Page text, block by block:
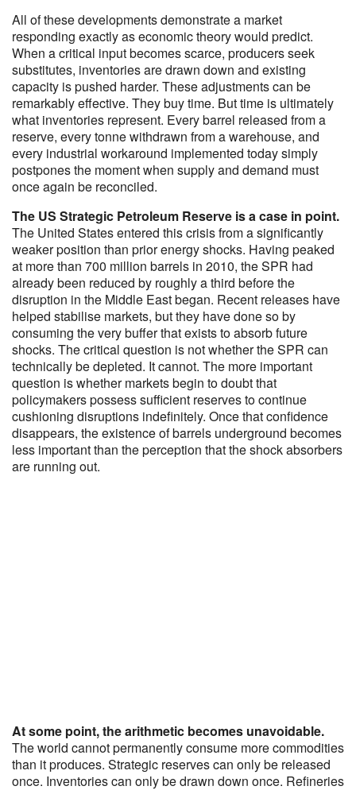
All of these developments demonstrate a market
responding exactly as economic theory would predict.
When a critical input becomes scarce, producers seek
substitutes, inventories are drawn down and existing
capacity is pushed harder. These adjustments can be
remarkably effective. They buy time. But time is ultimately
what inventories represent. Every barrel released from a
reserve, every tonne withdrawn from a warehouse, and
every industrial workaround implemented today simply
postpones the moment when supply and demand must
once again be reconciled.
The US Strategic Petroleum Reserve is a case in point.
The United States entered this crisis from a significantly
weaker position than prior energy shocks. Having peaked
at more than 700 million barrels in 2010, the SPR had
already been reduced by roughly a third before the
disruption in the Middle East began. Recent releases have
helped stabilise markets, but they have done so by
consuming the very buffer that exists to absorb future
shocks. The critical question is not whether the SPR can
technically be depleted. It cannot. The more important
question is whether markets begin to doubt that
policymakers possess sufficient reserves to continue
cushioning disruptions indefinitely. Once that confidence
disappears, the existence of barrels underground becomes
less important than the perception that the shock absorbers
are running out.
At some point, the arithmetic becomes unavoidable.
The world cannot permanently consume more commodities
than it produces. Strategic reserves can only be released
once. Inventories can only be drawn down once. Refineries